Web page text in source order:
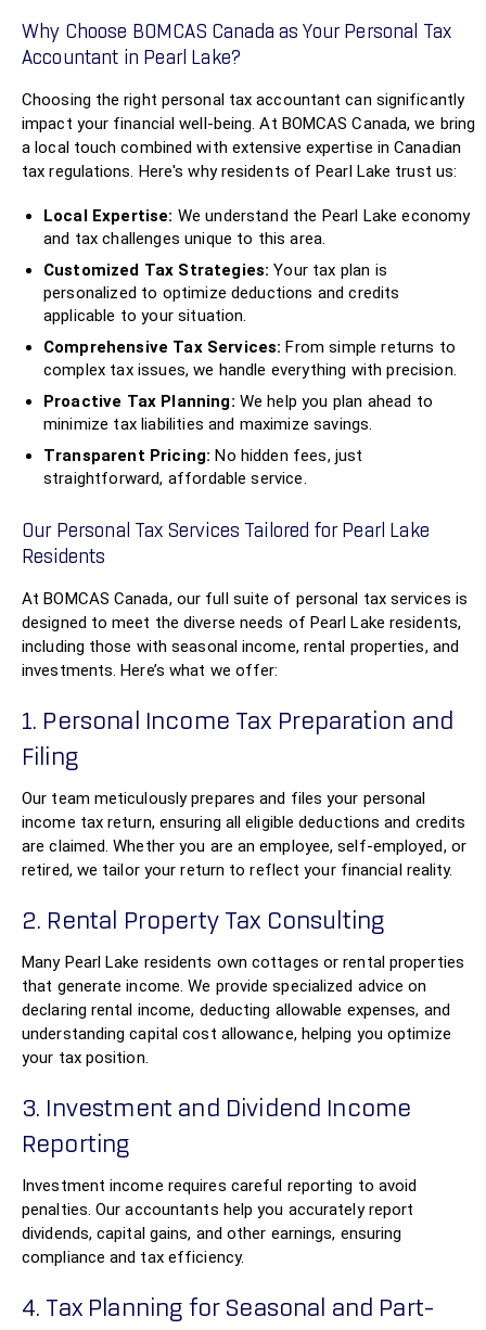
Why Choose BOMCAS Canada as Your Personal Tax
Accountant in Pearl Lake?
Choosing the right personal tax accountant can significantly
impact your financial well-being. At BOMCAS Canada, we bring
a local touch combined with extensive expertise in Canadian
tax regulations. Here's why residents of Pearl Lake trust us:
Local Expertise: We understand the Pearl Lake economy
and tax challenges unique to this area.
Customized Tax Strategies: Your tax plan is
personalized to optimize deductions and credits
applicable to your situation.
Comprehensive Tax Services: From simple returns to
complex tax issues, we handle everything with precision.
Proactive Tax Planning: We help you plan ahead to
minimize tax liabilities and maximize savings.
Transparent Pricing: No hidden fees, just
straightforward, affordable service.
Our Personal Tax Services Tailored for Pearl Lake
Residents
At BOMCAS Canada, our full suite of personal tax services is
designed to meet the diverse needs of Pearl Lake residents,
including those with seasonal income, rental properties, and
investments. Here’s what we offer:
1. Personal Income Tax Preparation and
Filing
Our team meticulously prepares and files your personal
income tax return, ensuring all eligible deductions and credits
are claimed. Whether you are an employee, self-employed, or
retired, we tailor your return to reflect your financial reality.
2. Rental Property Tax Consulting
Many Pearl Lake residents own cottages or rental properties
that generate income. We provide specialized advice on
declaring rental income, deducting allowable expenses, and
understanding capital cost allowance, helping you optimize
your tax position.
3. Investment and Dividend Income
Reporting
Investment income requires careful reporting to avoid
penalties. Our accountants help you accurately report
dividends, capital gains, and other earnings, ensuring
compliance and tax efficiency.
4. Tax Planning for Seasonal and Part-